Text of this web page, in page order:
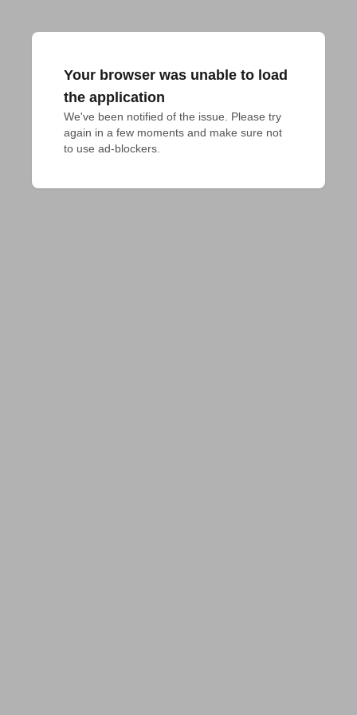
Your browser was unable to load
the application
We've been notified of the issue. Please try
again in a few moments and make sure not
to use ad-blockers.